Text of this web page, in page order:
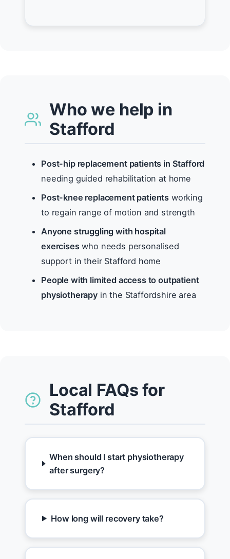
Who we help in
Stafford
Post-hip replacement patients in Stafford
needing guided rehabilitation at home
Post-knee replacement patients working
to regain range of motion and strength
Anyone struggling with hospital
exerciseswho needs personalised
support in their Stafford home
People with limited access to outpatient
physiotherapyin the Staffordshire area
Local FAQs for
Stafford
When should I start physiotherapy
after surgery?
How long will recovery take?